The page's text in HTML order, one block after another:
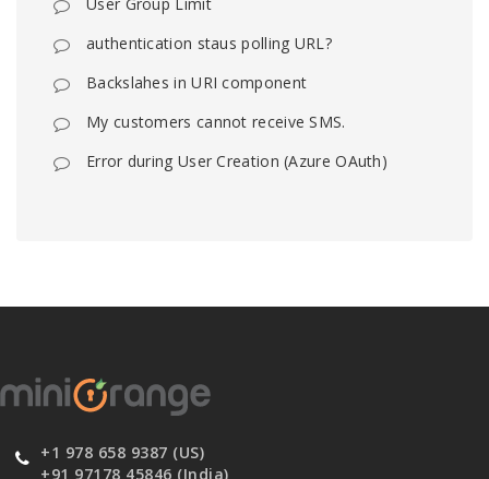
authentication staus polling URL?
Backslahes in URI component
My customers cannot receive SMS.
Error during User Creation (Azure OAuth)
+1 978 658 9387 (US)
+91 97178 45846 (India)